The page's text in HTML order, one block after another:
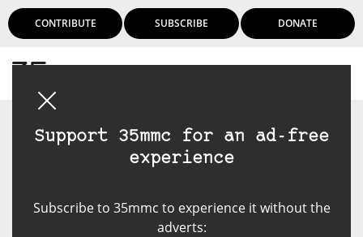
CONTRIBUTE SUBSCRIBE DONATE
Support 35mmc for an ad-free
experience
Subscribe to 35mmc to experience it without the
adverts: